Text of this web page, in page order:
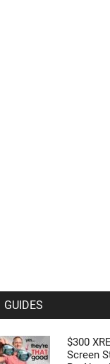
GUIDES
$300
Screen